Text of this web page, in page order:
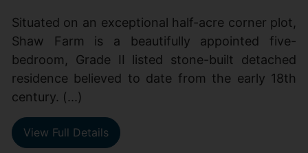
Situated on an exceptional half-acre corner plot,
Shaw Farm is a beautifully appointed five-
bedroom, Grade II listed stone-built detached
residence believed to date from the early 18th
century. (...)
View Full Details